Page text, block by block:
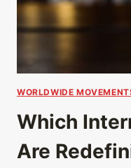
WORLDWIDE
Which
Are